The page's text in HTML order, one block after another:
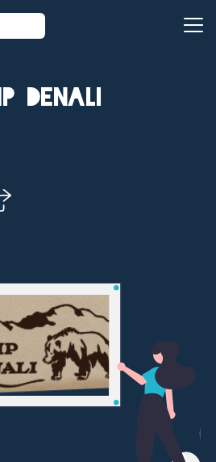
Denali